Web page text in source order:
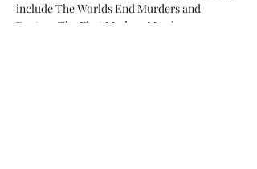
include The Worlds End Murders and
Ruxton: The First Modern Murder.